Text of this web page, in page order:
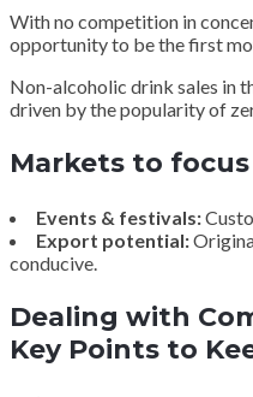
With no competition in
opportunity to be the first
Non-alcoholic drink sales in
driven by the popularity of
Markets to
Events & festivals:
Export potential:
conducive.
Dealing with
Key Points to